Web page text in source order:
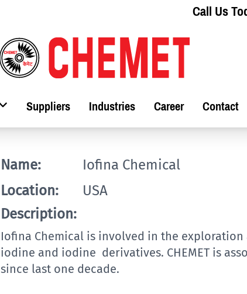
Call Us
Suppliers Industries Career Contact
Name:
Iofina Chemical
Location:
USA
Description:
Iofina Chemical is involved in the
iodine and iodine derivatives. CHEMET is
since last one decade.